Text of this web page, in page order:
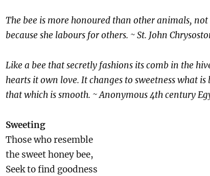
The bee is more honoured than other animals, not
because she labours for others. ~ St. John
Like a bee that secretly fashions its comb in the
hearts it own love. It changes to sweetness what
that which is smooth. ~ Anonymous 4th century
Sweeting
Those who resemble
the sweet honey bee,
Seek to find goodness